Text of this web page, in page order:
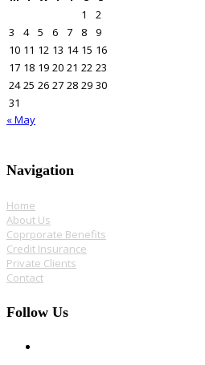
1
2
3
4 5 6 7 8
9
10 11 12 13 14 15 16
17 18 19 20 21 22 23
24 25 26 27 28 29 30
31
« May
Navigation
Home
About Us
Coprporate Benefits
Credit Insurance
Private Clients
Contact
Follow Us